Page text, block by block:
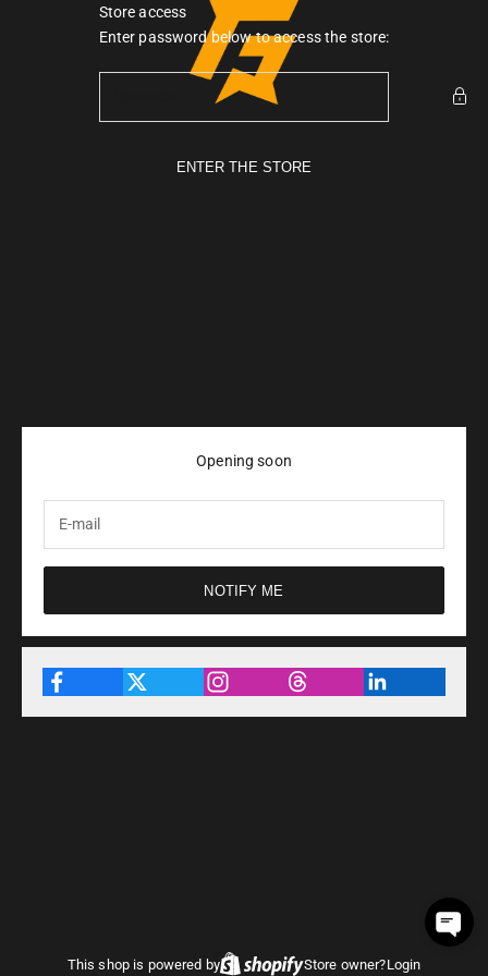
Skip to content Gymarmour PK
Store access
Enter password below to access the store:
ENTER THE STORE
Opening soon
NOTIFY ME
This shop is powered by Store owner?Login